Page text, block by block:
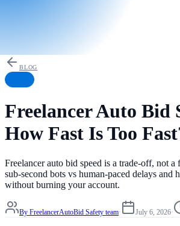
BLOG
Freelancer Auto Bid
How Fast Is Too
Freelancer auto bid speed is a trade-off, not a
sub-second bots vs human-paced delays and
without burning your account.
By FreelancerAutoBid Safety team· July 6, 2026·